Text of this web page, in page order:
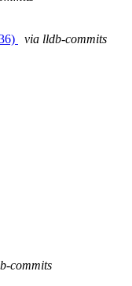
via lldb-commits
commits